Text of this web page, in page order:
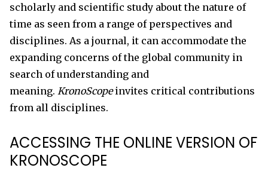
scholarly and scientific study about the nature of
time as seen from a range of perspectives and
disciplines. As a journal, it can accommodate the
expanding concerns of the global community in
search of understanding and
meaning. KronoScopeinvites critical contributions
from all disciplines.
ACCESSING THE ONLINE VERSION OF
KRONOSCOPE